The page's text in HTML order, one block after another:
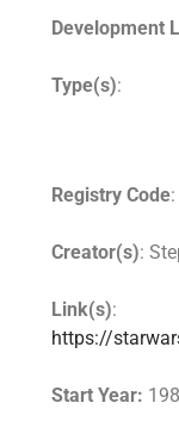
Development
Type(s):
Registry Code:
Creator(s):
Link(s):
https://
Start Year: